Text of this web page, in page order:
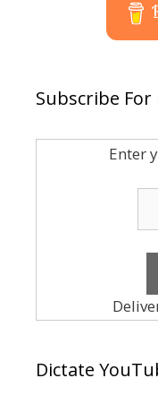
Subscribe
Enter
Dictate